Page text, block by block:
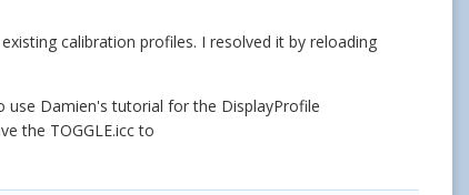
calibration profiles. I resolved it by reloading
Damien's tutorial for the DisplayProfile
the TOGGLE.icc to